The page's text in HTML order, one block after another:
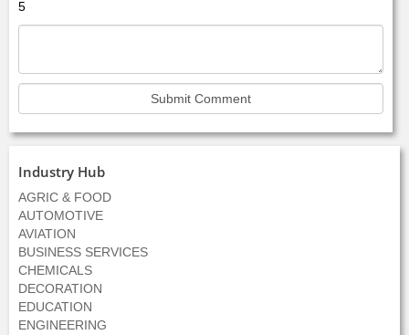
5
Industry Hub
AGRIC & FOOD
AUTOMOTIVE
AVIATION
BUSINESS SERVICES
CHEMICALS
DECORATION
EDUCATION
ENGINEERING